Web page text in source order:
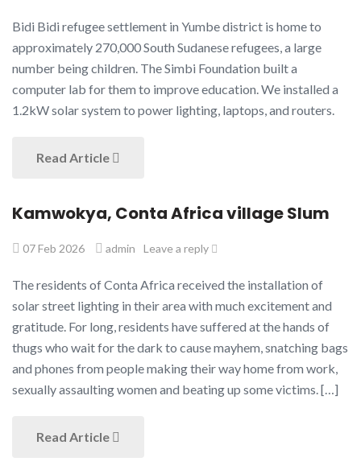
Bidi Bidi refugee settlement in Yumbe district is home to
approximately 270,000 South Sudanese refugees, a large
number being children. The Simbi Foundation built a
computer lab for them to improve education. We installed a
1.2kW solar system to power lighting, laptops, and routers.
Read Article
Kamwokya, Conta Africa village Slum
07 Feb 2026 admin Leave a reply
The residents of Conta Africa received the installation of
solar street lighting in their area with much excitement and
gratitude. For long, residents have suffered at the hands of
thugs who wait for the dark to cause mayhem, snatching bags
and phones from people making their way home from work,
sexually assaulting women and beating up some victims. […]
Read Article